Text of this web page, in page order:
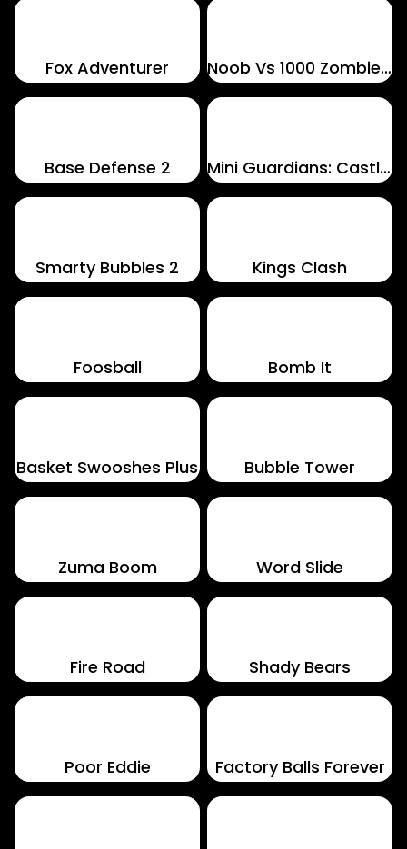
Fox Adventurer Noob Vs 1000 Zombies!
Base Defense 2 Mini Guardians: Castle Defense
Smarty Bubbles 2 Kings Clash
Foosball Bomb It
Basket Swooshes Plus Bubble Tower
Zuma Boom Word Slide
Fire Road Shady Bears
Poor Eddie Factory Balls Forever